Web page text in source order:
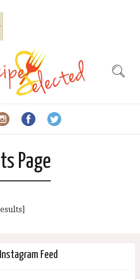
Page
Instagram Feed